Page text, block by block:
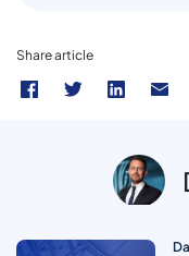
Share article